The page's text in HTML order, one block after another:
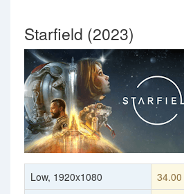
Starfield (2023)
Low, 1920x1080
34.00